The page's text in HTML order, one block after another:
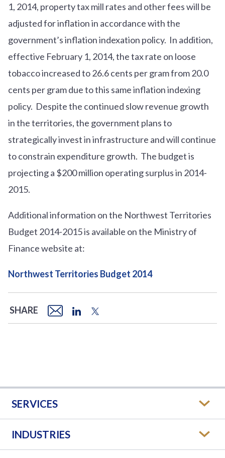
1, 2014, property tax mill rates and other fees will be
adjusted for inflation in accordance with the
government’s inflation indexation policy. In addition,
effective February 1, 2014, the tax rate on loose
tobacco increased to 26.6 cents per gram from 20.0
cents per gram due to this same inflation indexing
policy. Despite the continued slow revenue growth
in the territories, the government plans to
strategically invest in infrastructure and will continue
to constrain expenditure growth. The budget is
projecting a $200 million operating surplus in 2014-
2015.
Additional information on the Northwest Territories
Budget 2014-2015 is available on the Ministry of
Finance website at:
Northwest Territories Budget 2014
SHARE
SERVICES
INDUSTRIES